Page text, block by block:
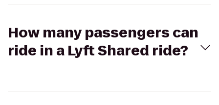
How many passengers can
ride in a Lyft Shared ride?